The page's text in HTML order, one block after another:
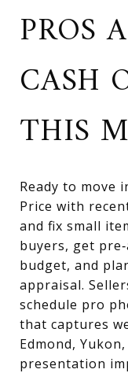
PROS
CASH
THIS
Ready to move
Price with
and fix small
buyers, get
budget, and
appraisal.
schedule pro
that captures
Edmond,
presentation